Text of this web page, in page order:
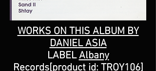
WORKS ON THIS ALBUM BY
DANIEL ASIA
LABELAlbany
Records[product id: TROY106]